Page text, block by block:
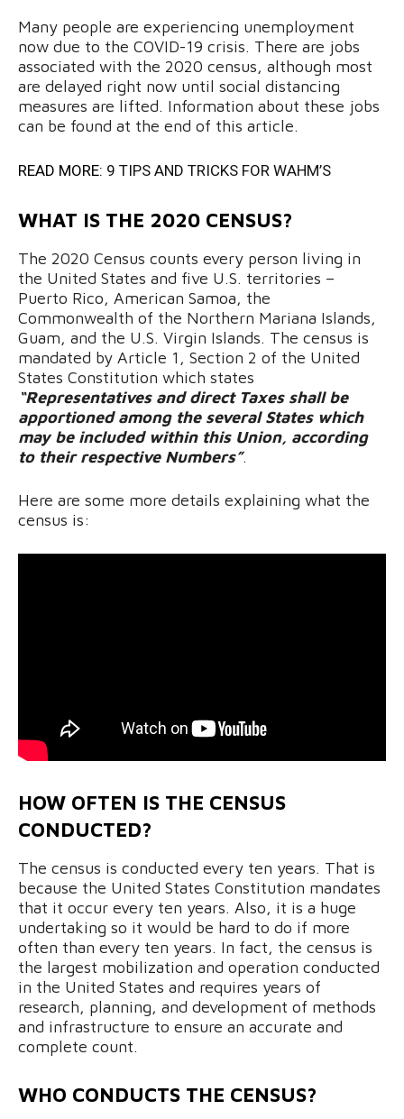
Many people are experiencing unemployment
now due to the COVID-19 crisis. There are jobs
associated with the 2020 census, although most
are delayed right now until social distancing
measures are lifted. Information about these jobs
can be found at the end of this article.
READ MORE: 9 TIPS AND TRICKS FOR WAHM’S
WHAT IS THE 2020 CENSUS?
The 2020 Census counts every person living in
the United States and five U.S. territories –
Puerto Rico, American Samoa, the
Commonwealth of the Northern Mariana Islands,
Guam, and the U.S. Virgin Islands. The census is
mandated by Article 1, Section 2 of the United
States Constitution which states
“Representatives and direct Taxes shall be
apportioned among the several States which
may be included within this Union, according
to their respective Numbers”.
Here are some more details explaining what the
census is:
HOW OFTEN IS THE CENSUS
CONDUCTED?
The census is conducted every ten years. That is
because the United States Constitution mandates
that it occur every ten years. Also, it is a huge
undertaking so it would be hard to do if more
often than every ten years. In fact, the census is
the largest mobilization and operation conducted
in the United States and requires years of
research, planning, and development of methods
and infrastructure to ensure an accurate and
complete count.
WHO CONDUCTS THE CENSUS?